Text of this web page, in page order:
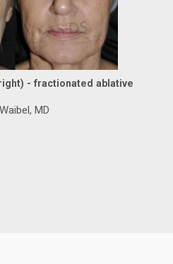
- fractionated ablative
MD